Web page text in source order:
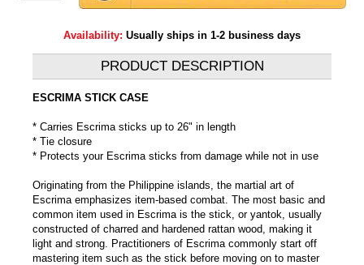
Availability: Usually ships in 1-2 business days
PRODUCT DESCRIPTION
ESCRIMA STICK CASE
* Carries Escrima sticks up to 26" in length
* Tie closure
* Protects your Escrima sticks from damage while not in use
Originating from the Philippine islands, the martial art of
Escrima emphasizes item-based combat. The most basic and
common item used in Escrima is the stick, or yantok, usually
constructed of charred and hardened rattan wood, making it
light and strong. Practitioners of Escrima commonly start off
mastering item such as the stick before moving on to master